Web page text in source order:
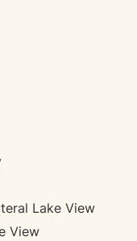
Lake View
View